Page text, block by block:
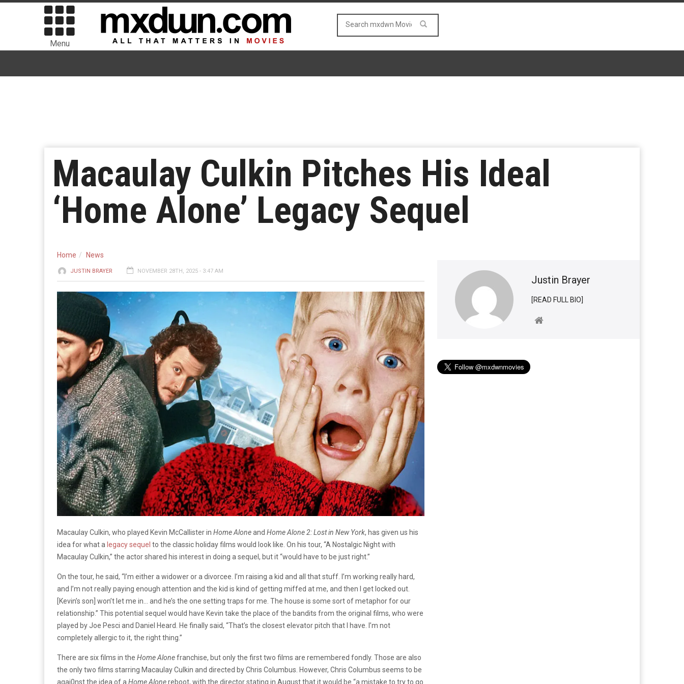
Menu
Macaulay Culkin Pitches His Ideal
‘Home Alone’ Legacy Sequel
Home News
JUSTIN BRAYER NOVEMBER 28TH, 2025 - 3:47 AM
Macaulay Culkin, who played Kevin McCallister in Home Aloneand Home Alone 2: Lost in New York, has given us his
idea for what a legacy sequel to the classic holiday films would look like. On his tour, “A Nostalgic Night with
Macaulay Culkin,” the actor shared his interest in doing a sequel, but it “would have to be just right.”
On the tour, he said, “I’m either a widower or a divorcee. I’m raising a kid and all that stuff. I’m working really hard,
and I’m not really paying enough attention and the kid is kind of getting miffed at me, and then I get locked out.
[Kevin’s son] won’t let me in… and he’s the one setting traps for me. The house is some sort of metaphor for our
relationship.” This potential sequel would have Kevin take the place of the bandits from the original films, who were
played by Joe Pesci and Daniel Heard. He finally said, “That’s the closest elevator pitch that I have. I’m not
completely allergic to it, the right thing.”
There are six films in the Home Alonefranchise, but only the first two films are remembered fondly. Those are also
the only two films starring Macaulay Culkin and directed by Chris Columbus. However, Chris Columbus seems to be
agai0nst the idea of a Home Alonereboot, with the director stating in August that it would be “a mistake to try to go
Justin Brayer
[READ FULL BIO]